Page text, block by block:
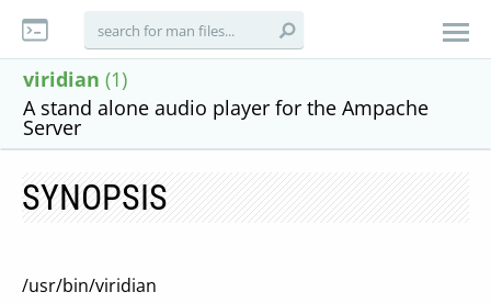
viridian (1)
A stand alone audio player for the Ampache
Server
SYNOPSIS
/usr/bin/viridian